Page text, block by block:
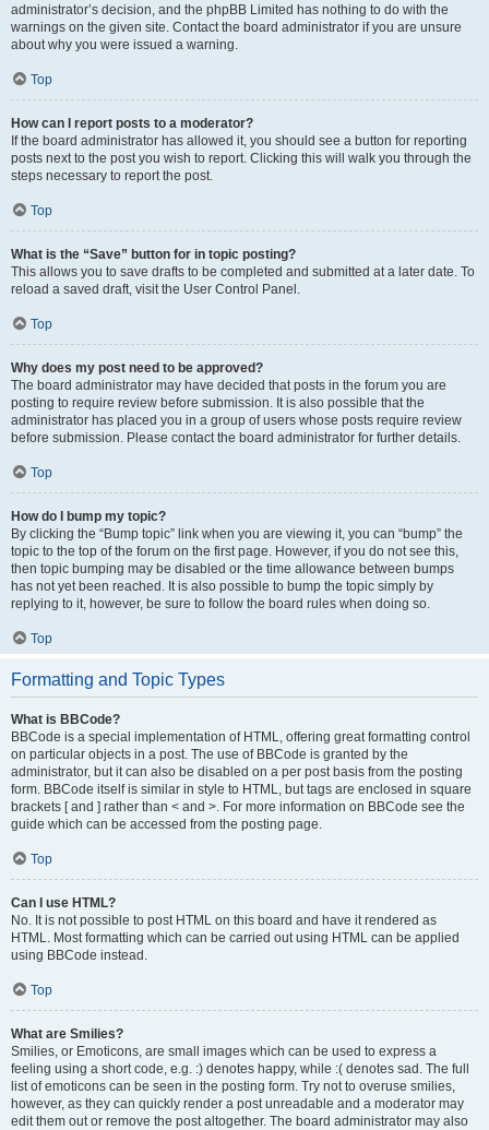
administrator’s decision, and the phpBB Limited has nothing to do with the
warnings on the given site. Contact the board administrator if you are unsure
about why you were issued a warning.
Top
How can I report posts to a moderator?
If the board administrator has allowed it, you should see a button for reporting
posts next to the post you wish to report. Clicking this will walk you through the
steps necessary to report the post.
Top
What is the “Save” button for in topic posting?
This allows you to save drafts to be completed and submitted at a later date. To
reload a saved draft, visit the User Control Panel.
Top
Why does my post need to be approved?
The board administrator may have decided that posts in the forum you are
posting to require review before submission. It is also possible that the
administrator has placed you in a group of users whose posts require review
before submission. Please contact the board administrator for further details.
Top
How do I bump my topic?
By clicking the “Bump topic” link when you are viewing it, you can “bump” the
topic to the top of the forum on the first page. However, if you do not see this,
then topic bumping may be disabled or the time allowance between bumps
has not yet been reached. It is also possible to bump the topic simply by
replying to it, however, be sure to follow the board rules when doing so.
Top
Formatting and Topic Types
What is BBCode?
BBCode is a special implementation of HTML, offering great formatting control
on particular objects in a post. The use of BBCode is granted by the
administrator, but it can also be disabled on a per post basis from the posting
form. BBCode itself is similar in style to HTML, but tags are enclosed in square
brackets [ and ] rather than < and >. For more information on BBCode see the
guide which can be accessed from the posting page.
Top
Can I use HTML?
No. It is not possible to post HTML on this board and have it rendered as
HTML. Most formatting which can be carried out using HTML can be applied
using BBCode instead.
Top
What are Smilies?
Smilies, or Emoticons, are small images which can be used to express a
feeling using a short code, e.g. :) denotes happy, while :( denotes sad. The full
list of emoticons can be seen in the posting form. Try not to overuse smilies,
however, as they can quickly render a post unreadable and a moderator may
edit them out or remove the post altogether. The board administrator may also